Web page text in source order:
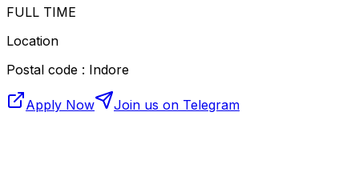
FULL TIME
Location
Postal code : Indore
Apply Now Join us on Telegram